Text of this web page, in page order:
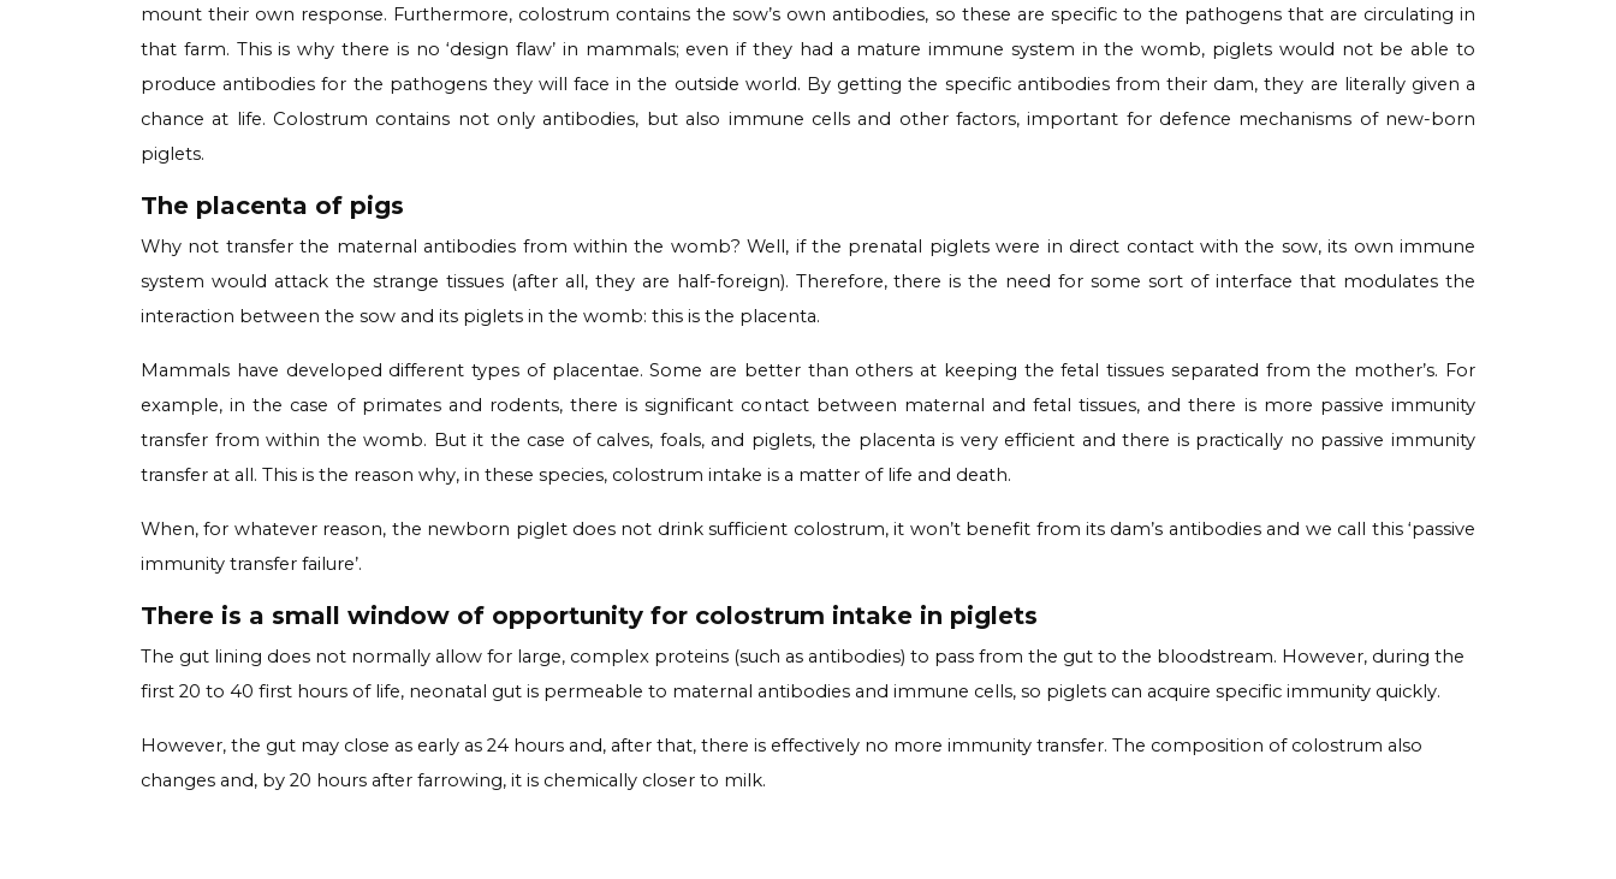
mount their own response. Furthermore, colostrum contains the sow’s own antibodies, so these are specific to the pathogens that are circulating in
that farm. This is why there is no ‘design flaw’ in mammals; even if they had a mature immune system in the womb, piglets would not be able to
produce antibodies for the pathogens they will face in the outside world. By getting the specific antibodies from their dam, they are literally given a
chance at life. Colostrum contains not only antibodies, but also immune cells and other factors, important for defence mechanisms of new-born
piglets.
The placenta of pigs
Why not transfer the maternal antibodies from within the womb? Well, if the prenatal piglets were in direct contact with the sow, its own immune
system would attack the strange tissues (after all, they are half-foreign). Therefore, there is the need for some sort of interface that modulates the
interaction between the sow and its piglets in the womb: this is the placenta.
Mammals have developed different types of placentae. Some are better than others at keeping the fetal tissues separated from the mother’s. For
example, in the case of primates and rodents, there is significant contact between maternal and fetal tissues, and there is more passive immunity
transfer from within the womb. But it the case of calves, foals, and piglets, the placenta is very efficient and there is practically no passive immunity
transfer at all. This is the reason why, in these species, colostrum intake is a matter of life and death.
When, for whatever reason, the newborn piglet does not drink sufficient colostrum, it won’t benefit from its dam’s antibodies and we call this ‘passive
immunity transfer failure’.
There is a small window of opportunity for colostrum intake in piglets
The gut lining does not normally allow for large, complex proteins (such as antibodies) to pass from the gut to the bloodstream. However, during the
first 20 to 40 first hours of life, neonatal gut is permeable to maternal antibodies and immune cells, so piglets can acquire specific immunity quickly.
However, the gut may close as early as 24 hours and, after that, there is effectively no more immunity transfer. The composition of colostrum also
changes and, by 20 hours after farrowing, it is chemically closer to milk.